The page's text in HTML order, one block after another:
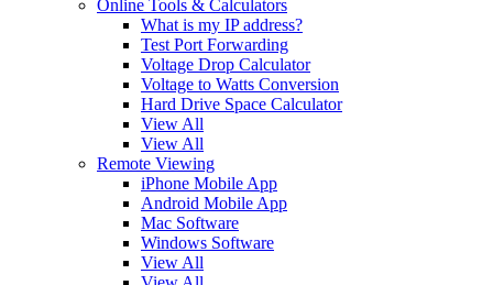
Online Tools & Calculators
What is my IP address?
Test Port Forwarding
Voltage Drop Calculator
Voltage to Watts Conversion
Hard Drive Space Calculator
View All
View All
Remote Viewing
iPhone Mobile App
Android Mobile App
Mac Software
Windows Software
View All